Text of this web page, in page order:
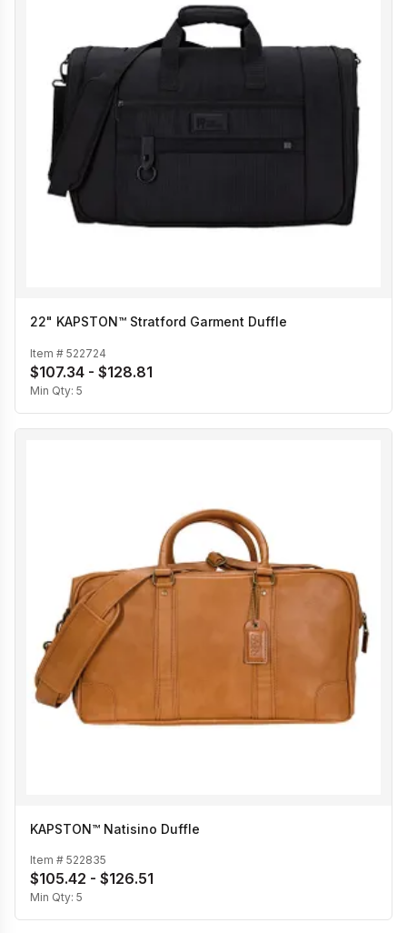
22" KAPSTON™ Stratford Garment Duffle
Item # 522724
$107.34 - $128.81
Min Qty: 5
KAPSTON™ Natisino Duffle
Item # 522835
$105.42 - $126.51
Min Qty: 5